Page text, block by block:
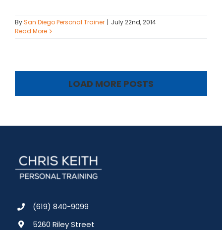
BySan Diego Personal Trainer | July 22nd, 2014
Read More
LOAD MORE POSTS
(619) 840-9099
5260 Riley Street